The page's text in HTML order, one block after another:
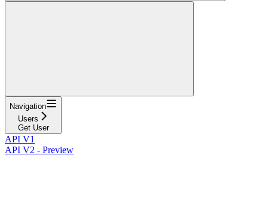
Navigation
Users
Get User
API V1
API V2 - Preview